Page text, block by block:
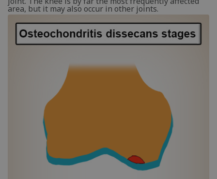
area, but it may also occur in other joints.